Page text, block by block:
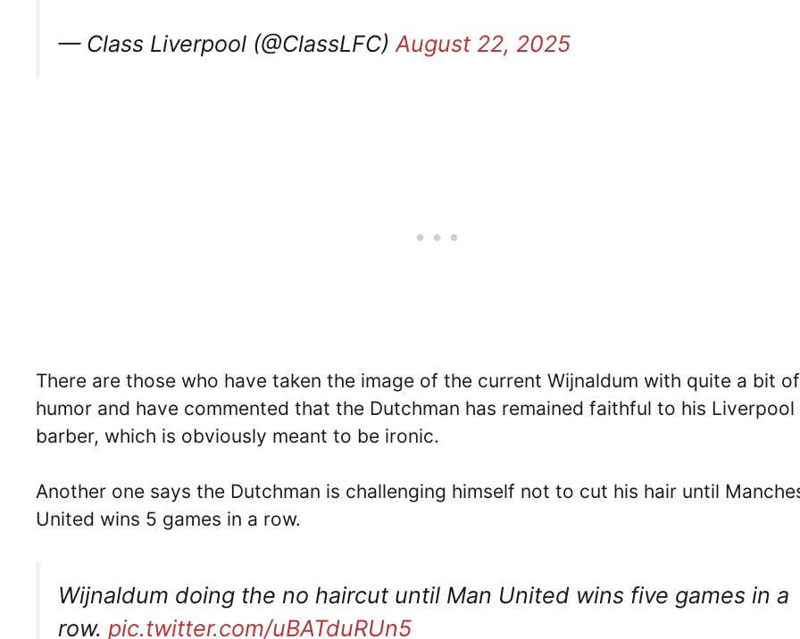
— Class Liverpool (@ClassLFC)August 22, 2025
There are those who have taken the image of the current Wijnaldum with quite a bit of
humor and have commented that the Dutchman has remained faithful to his Liverpool
barber, which is obviously meant to be ironic.
Another one says the Dutchman is challenging himself not to cut his hair until
United wins 5 games in a row.
Wijnaldum doing the no haircut until Man United wins five games in a
row. pic.twitter.com/uBATduRUn5